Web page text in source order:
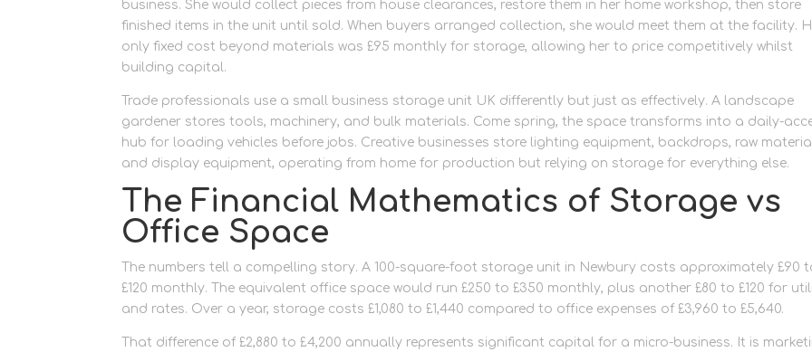
business. She would collect pieces from house clearances, restore them in her home workshop, then store
finished items in the unit until sold. When buyers arranged collection, she would meet them at the facility.
only fixed cost beyond materials was £95 monthly for storage, allowing her to price competitively whilst
building capital.
Trade professionals use a small business storage unit UK differently but just as effectively. A landscape
gardener stores tools, machinery, and bulk materials. Come spring, the space transforms into a daily-
hub for loading vehicles before jobs. Creative businesses store lighting equipment, backdrops, raw
and display equipment, operating from home for production but relying on storage for everything else.
The Financial Mathematics of Storage vs
Office Space
The numbers tell a compelling story. A 100-square-foot storage unit in Newbury costs approximately £90
£120 monthly. The equivalent office space would run £250 to £350 monthly, plus another £80 to £120 for
and rates. Over a year, storage costs £1,080 to £1,440 compared to office expenses of £3,960 to £5,640.
That difference of £2,880 to £4,200 annually represents significant capital for a micro-business. It is